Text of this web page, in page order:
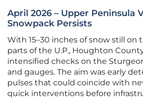
April 2026 – Upper Peninsula
Snowpack Persists
With 15–30 inches of snow still on
parts of the U.P., Houghton
intensified checks on the
and gauges. The aim was early
pulses that could coincide with
quick interventions before